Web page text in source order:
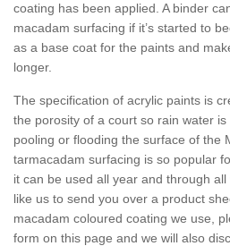
coating has been applied. A binder
macadam surfacing if it’s started to
as a base coat for the paints and
longer.
The specification of acrylic paints is
the porosity of a court so rain water
pooling or flooding the surface of the
tarmacadam surfacing is so popular
it can be used all year and through
like us to send you over a product
macadam coloured coating we use,
form on this page and we will also